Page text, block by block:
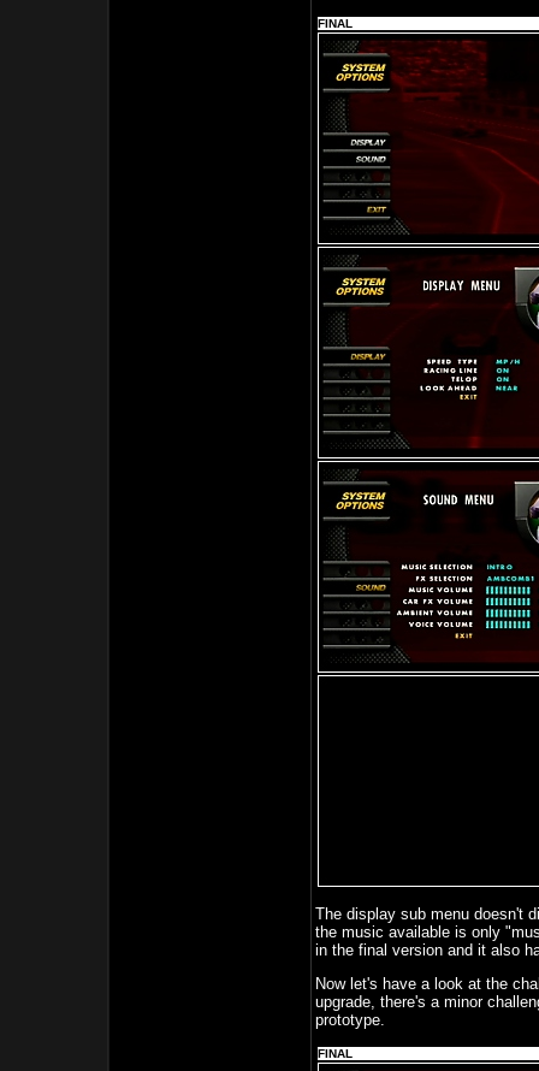
FINAL
The display sub menu doesn't
the music available is only
in the final version and it also
Now let's have a look at the
upgrade, there's a minor
prototype.
FINAL